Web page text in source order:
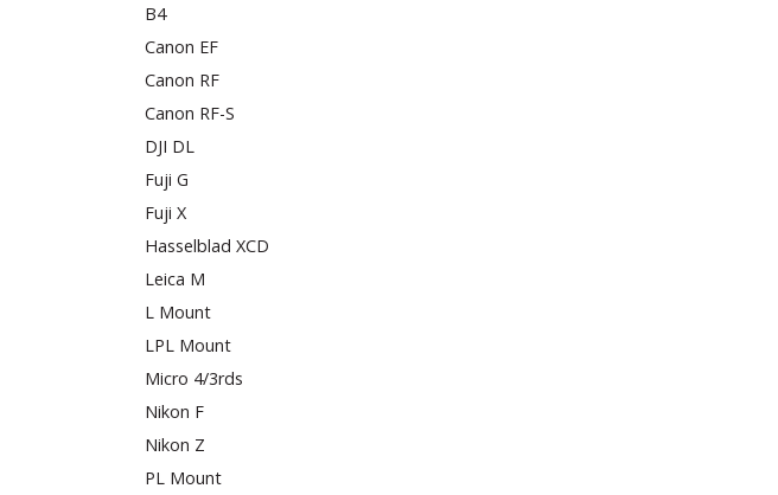
B4
Canon EF
Canon RF
Canon RF-S
DJI DL
Fuji G
Fuji X
Hasselblad XCD
Leica M
L Mount
LPL Mount
Micro 4/3rds
Nikon F
Nikon Z
PL Mount